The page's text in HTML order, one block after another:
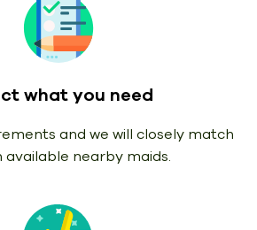
what you need
and we will closely match
available nearby maids.